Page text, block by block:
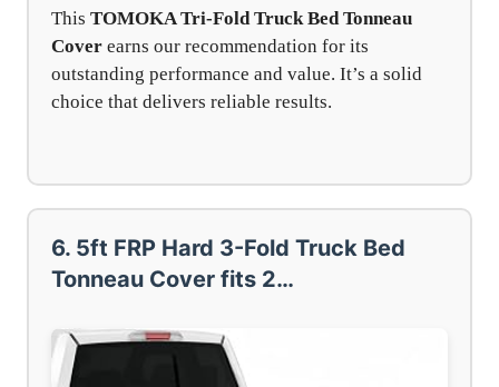
This TOMOKA Tri-Fold Truck Bed Tonneau
Cover earns our recommendation for its
outstanding performance and value. It’s a solid
choice that delivers reliable results.
6. 5ft FRP Hard 3-Fold Truck Bed
Tonneau Cover fits 2…